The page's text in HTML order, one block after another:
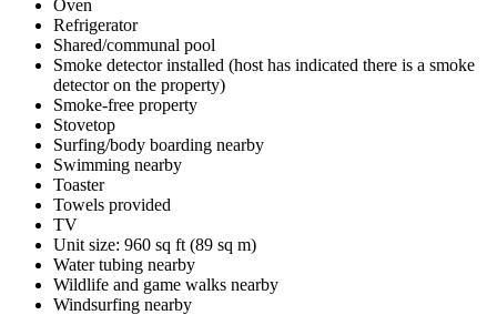
Oven
Refrigerator
Shared/communal pool
Smoke detector installed (host has indicated there is a smoke
detector on the property)
Smoke-free property
Stovetop
Surfing/body boarding nearby
Swimming nearby
Toaster
Towels provided
TV
Unit size: 960 sq ft (89 sq m)
Water tubing nearby
Wildlife and game walks nearby
Windsurfing nearby